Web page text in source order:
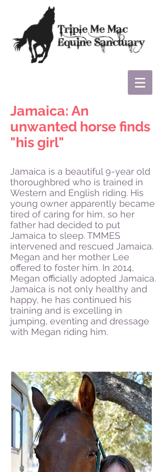
Jamaica: An
unwanted horse finds
"his girl"
Jamaica is a beautiful 9-year old
thoroughbred who is trained in
Western and English riding. His
young owner apparently became
tired of caring for him, so her
father had decided to put
Jamaica to sleep. TMMES
intervened and rescued Jamaica.
Megan and her mother Lee
offered to foster him. In 2014,
Megan officially adopted Jamaica.
Jamaica is not only healthy and
happy, he has continued his
training and is excelling in
jumping, eventing and dressage
with Megan riding him.